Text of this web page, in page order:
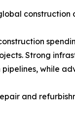
Strong
pipelines, while
and